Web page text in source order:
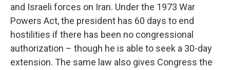
and Israeli forces on Iran. Under the 1973 War
Powers Act, the president has 60 days to end
hostilities if there has been no congressional
authorization – though he is able to seek a 30-day
extension. The same law also gives Congress the